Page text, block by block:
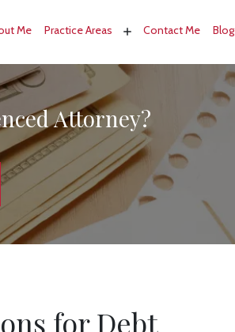
Me Practice Areas Contact Me Blog
Attorney?
for Debt